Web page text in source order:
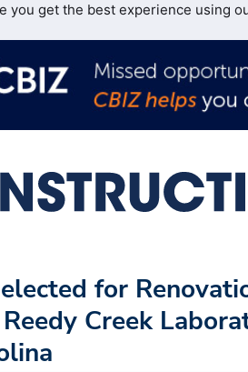
you get the best experience using
for
Creek